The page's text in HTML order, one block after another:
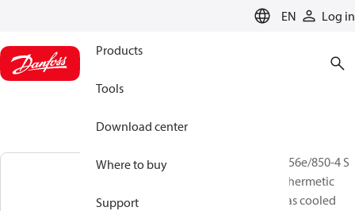
EN Log in
Products
Tools
Download center
Where to buy
Support
BOCK, HG56e/850-4 S
HC, Semi-hermetic
suction gas cooled